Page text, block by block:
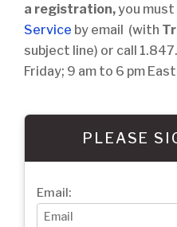
PLEASE
Email:
a registration,you
Service by email (with
subject line) or call
Friday; 9 am to 6 pm